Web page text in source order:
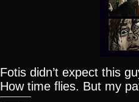
Fotis didn’t expect this
How time flies. But my